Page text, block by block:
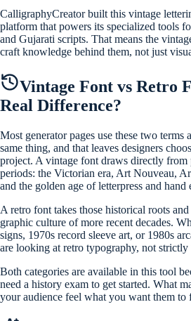
CalligraphyCreator built this vintage
platform that powers its specialized tools
and Gujarati scripts. That means the
craft knowledge behind them, not just
Vintage Font vs Retro
Real Difference?
Most generator pages use these two terms
same thing, and that leaves designers
project. A vintage font draws directly from
periods: the Victorian era, Art Nouveau,
and the golden age of letterpress and hand
A retro font takes those historical roots
graphic culture of more recent decades.
signs, 1970s record sleeve art, or 1980s
are looking at retro typography, not strictly
Both categories are available in this tool
need a history exam to get started. What
your audience feel what you want them to